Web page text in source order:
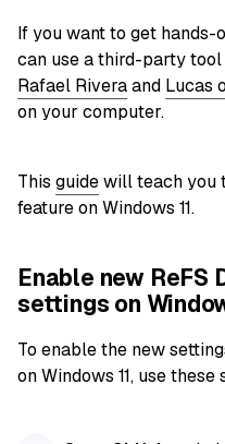
If you want to get hands-
can use a third-party tool
Rafael Riveraand Lucas
on your computer.
This guidewill teach you
feature on Windows 11.
Enable new ReFS
settings on
To enable the new
on Windows 11, use these